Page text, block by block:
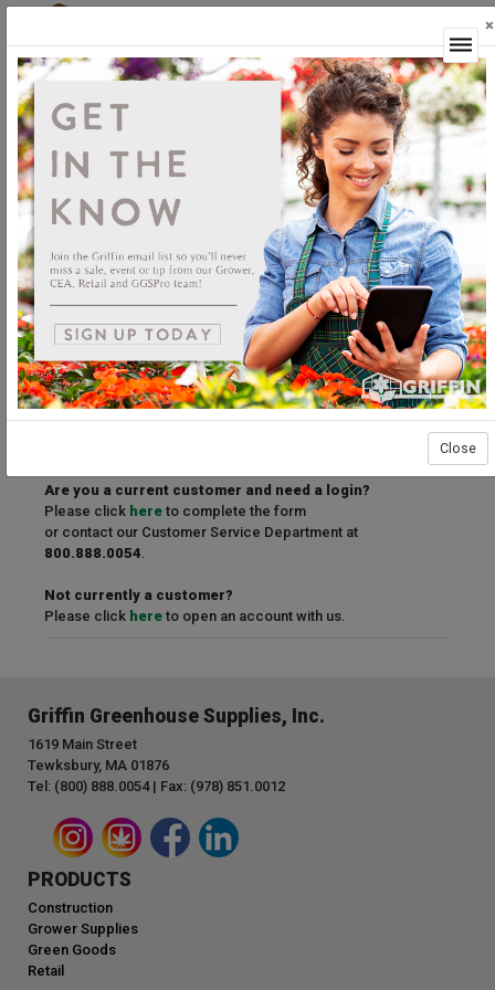
Welcome to the Griffin Horticultural Ordering
Center.
Please login below to access our webstore.
User ID
Password
Stay Connected
Forgot User ID?
Forgot Password?
Are you a current customer and need a login?
Please click here to complete the form
or contact our Customer Service Department at
800.888.0054.
Not currently a customer?
Please click here to open an account with us.
Griffin Greenhouse Supplies, Inc.
1619 Main Street
Tewksbury, MA 01876
Tel: (800) 888.0054 | Fax: (978) 851.0012
PRODUCTS
Construction
Grower Supplies
Green Goods
Retail
×
Close